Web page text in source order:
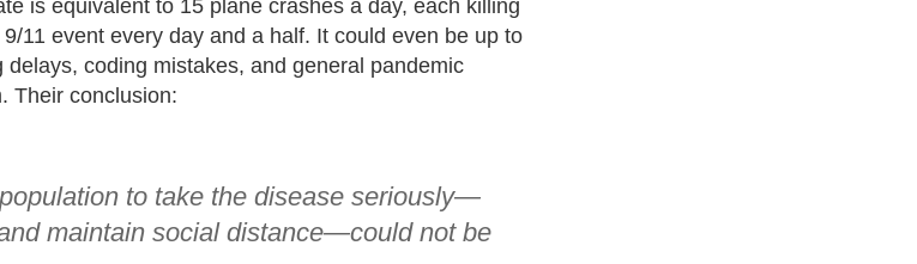
is equivalent to 15 plane crashes a day, each killing
11 event every day and a half. It could even be up to
coding mistakes, and general pandemic
Their conclusion:
to take the disease seriously—
maintain social distance—could not be